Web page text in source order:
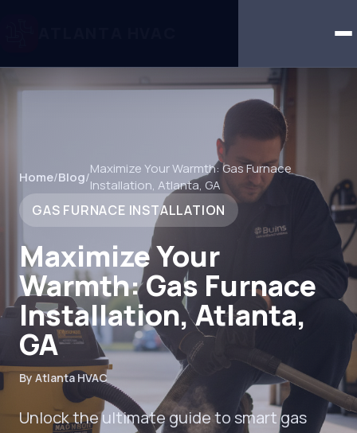
Home/Blog/Maximize Your Warmth: Gas Furnace
Installation, Atlanta, GA
GAS FURNACE INSTALLATION
Maximize Your
Warmth: Gas Furnace
Installation, Atlanta,
GA
By Atlanta HVAC
Unlock the ultimate guide to smart gas